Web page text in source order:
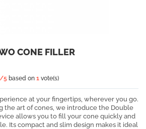
CONE FILLER
/5 based on 1 vote(s)
at your fingertips, wherever you go.
the art of cones, we introduce the Double
allows you to fill your cone quickly and
Its compact and slim design makes it ideal